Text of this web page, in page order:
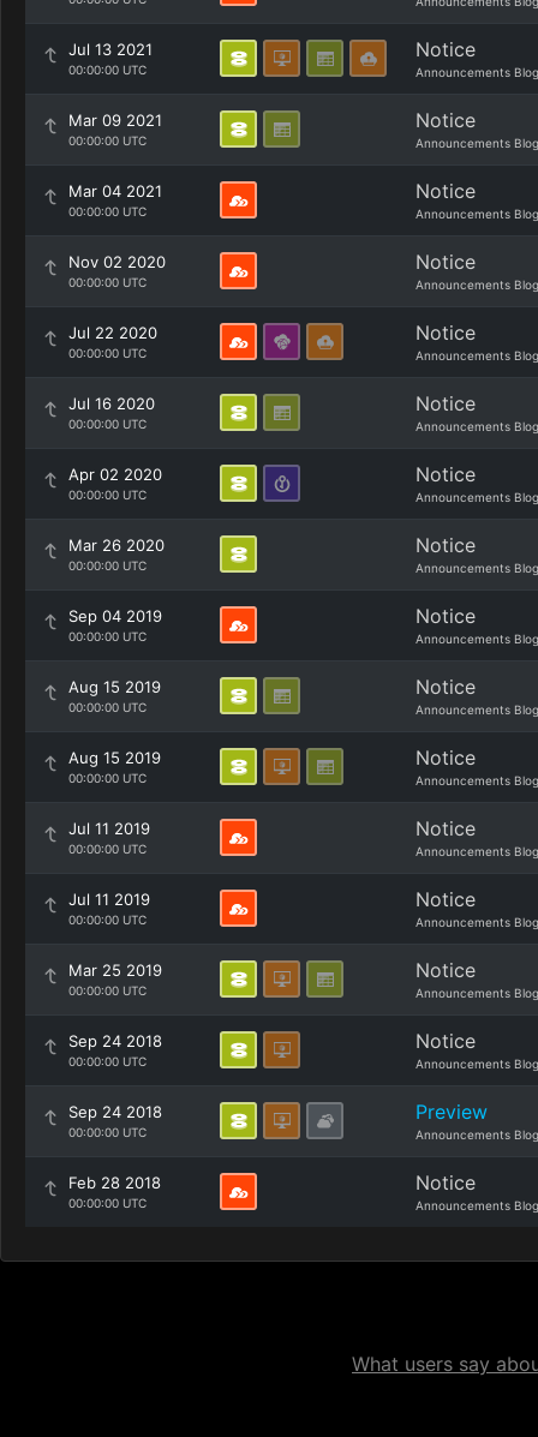
Jul 13 2021
00:00:00 UTC
Notice
Announcements Blog
Mar 09 2021
00:00:00 UTC
Notice
Announcements Blog
Mar 04 2021
00:00:00 UTC
Notice
Announcements Blog
Nov 02 2020
00:00:00 UTC
Notice
Announcements Blog
Jul 22 2020
00:00:00 UTC
Notice
Announcements Blog
Jul 16 2020
00:00:00 UTC
Notice
Announcements Blog
Apr 02 2020
00:00:00 UTC
Notice
Announcements Blog
Mar 26 2020
00:00:00 UTC
Notice
Announcements Blog
Sep 04 2019
00:00:00 UTC
Notice
Announcements Blog
Aug 15 2019
00:00:00 UTC
Notice
Announcements Blog
Aug 15 2019
00:00:00 UTC
Notice
Announcements Blog
Jul 11 2019
00:00:00 UTC
Notice
Announcements Blog
Jul 11 2019
00:00:00 UTC
Notice
Announcements Blog
Mar 25 2019
00:00:00 UTC
Notice
Announcements Blog
Sep 24 2018
00:00:00 UTC
Notice
Announcements Blog
Sep 24 2018
00:00:00 UTC
Preview
Announcements Blog
Feb 28 2018
00:00:00 UTC
Notice
Announcements Blog
What users say